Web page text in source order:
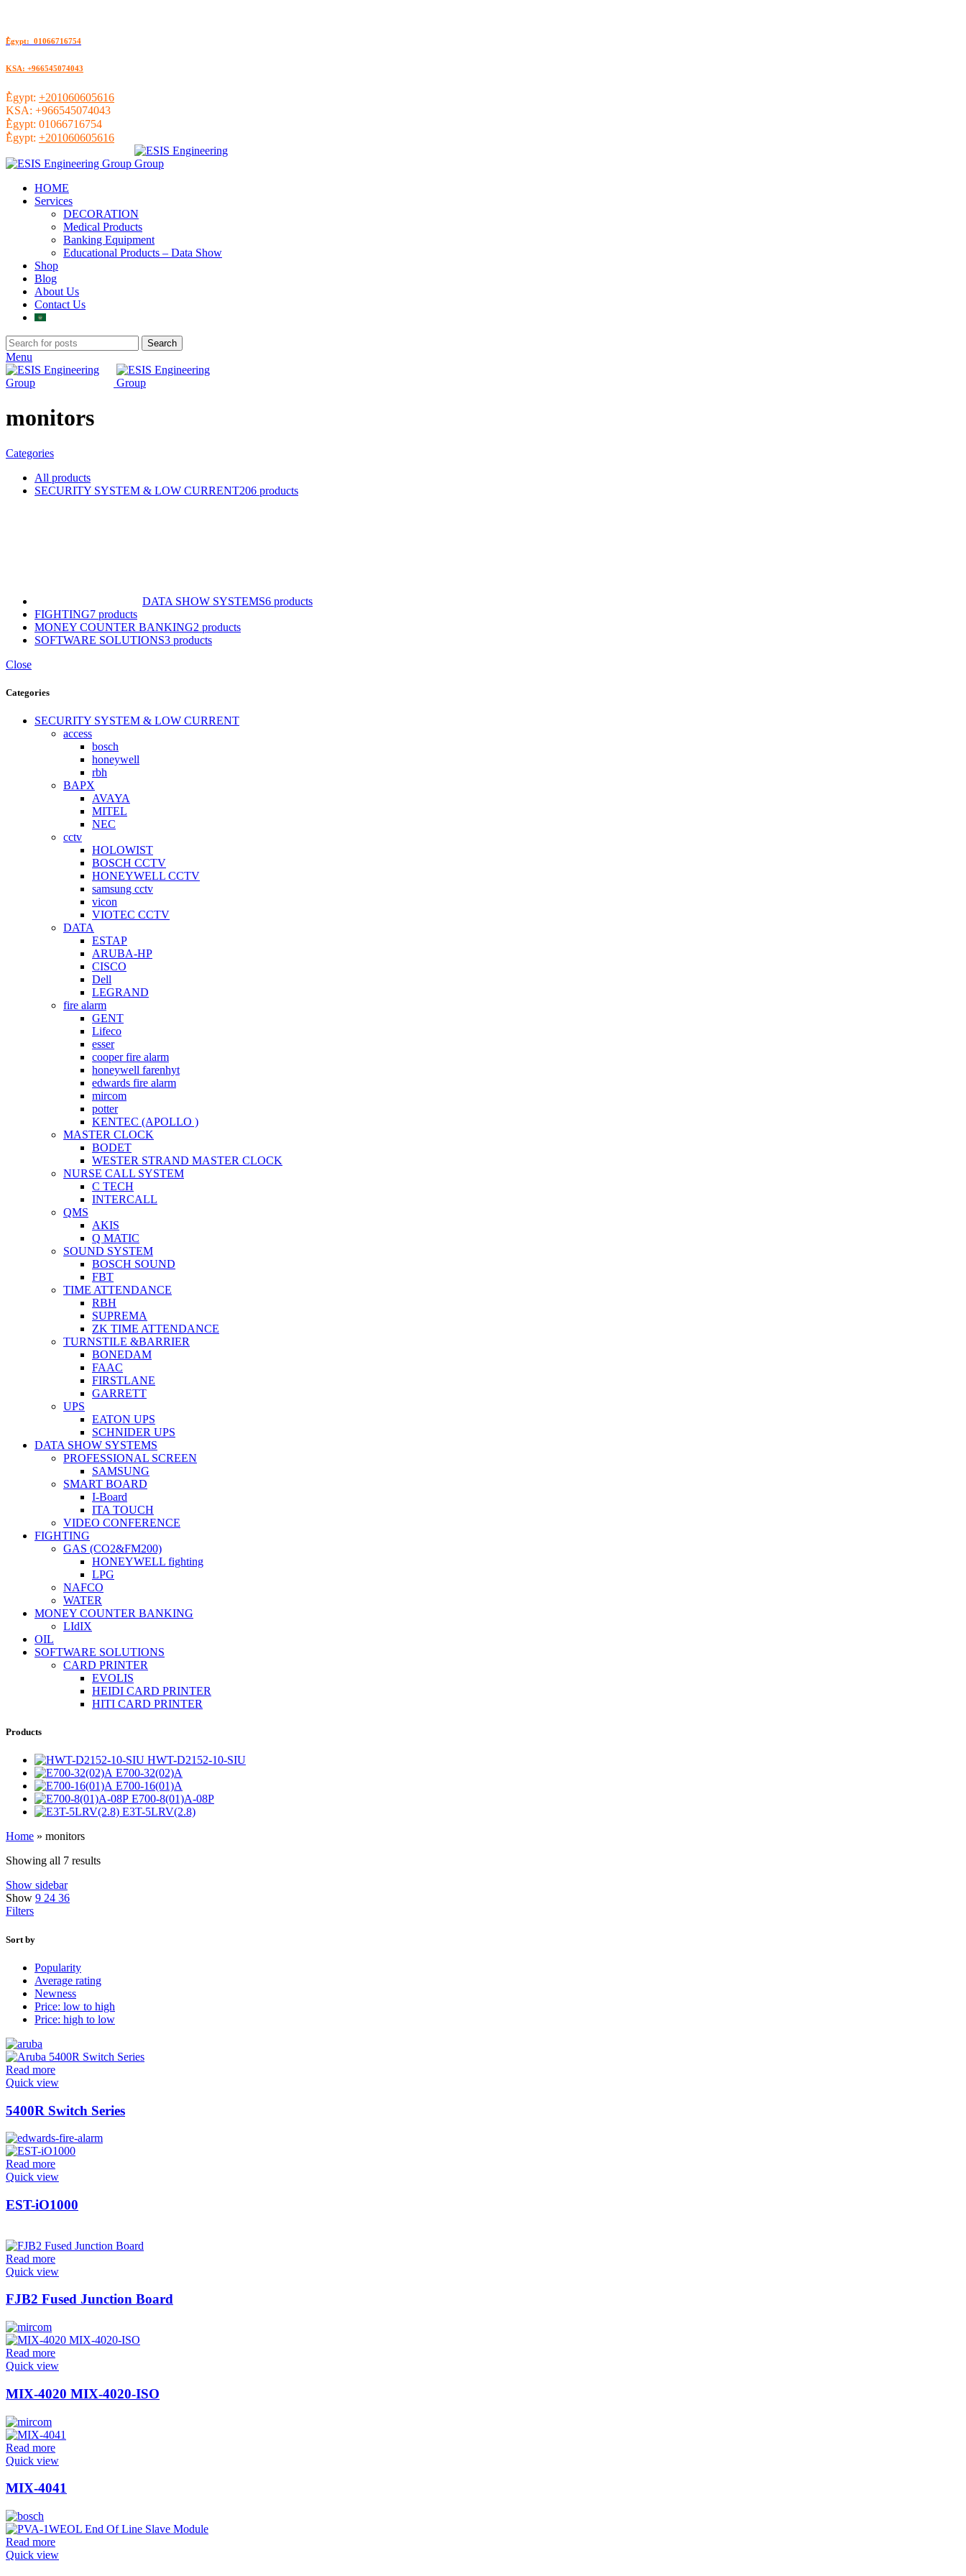
ُEgypt: 01066716754
KSA: +966545074043
ُEgypt: +201060605616
KSA: +966545074043
ُEgypt: 01066716754
ُEgypt: +201060605616
HOME
Services
DECORATION
Medical Products
Banking Equipment
Educational Products – Data Show
Shop
Blog
About Us
Contact Us
Search
Menu
monitors
Categories
All products
SECURITY SYSTEM & LOW CURRENT206 products
DATA SHOW SYSTEMS6 products
FIGHTING7 products
MONEY COUNTER BANKING2 products
SOFTWARE SOLUTIONS3 products
Close
Categories
SECURITY SYSTEM & LOW CURRENT
access
bosch
honeywell
rbh
BAPX
AVAYA
MITEL
NEC
cctv
HOLOWIST
BOSCH CCTV
HONEYWELL CCTV
samsung cctv
vicon
VIOTEC CCTV
DATA
ESTAP
ARUBA-HP
CISCO
Dell
LEGRAND
fire alarm
GENT
Lifeco
esser
cooper fire alarm
honeywell farenhyt
edwards fire alarm
mircom
potter
KENTEC (APOLLO )
MASTER CLOCK
BODET
WESTER STRAND MASTER CLOCK
NURSE CALL SYSTEM
C TECH
INTERCALL
QMS
AKIS
Q MATIC
SOUND SYSTEM
BOSCH SOUND
FBT
TIME ATTENDANCE
RBH
SUPREMA
ZK TIME ATTENDANCE
TURNSTILE &BARRIER
BONEDAM
FAAC
FIRSTLANE
GARRETT
UPS
EATON UPS
SCHNIDER UPS
DATA SHOW SYSTEMS
PROFESSIONAL SCREEN
SAMSUNG
SMART BOARD
I-Board
ITA TOUCH
VIDEO CONFERENCE
FIGHTING
GAS (CO2&FM200)
HONEYWELL fighting
LPG
NAFCO
WATER
MONEY COUNTER BANKING
LIdIX
OIL
SOFTWARE SOLUTIONS
CARD PRINTER
EVOLIS
HEIDI CARD PRINTER
HITI CARD PRINTER
Products
HWT-D2152-10-SIU
E700-32(02)A
E700-16(01)A
E700-8(01)A-08P
E3T-5LRV(2.8)
Home » monitors
Showing all 7 results
Show sidebar
Show 9 24 36
Filters
Sort by
Popularity
Average rating
Newness
Price: low to high
Price: high to low
Read more
Quick view
5400R Switch Series
Read more
Quick view
EST-iO1000
Read more
Quick view
FJB2 Fused Junction Board
Read more
Quick view
MIX-4020 MIX-4020-ISO
Read more
Quick view
MIX-4041
Read more
Quick view